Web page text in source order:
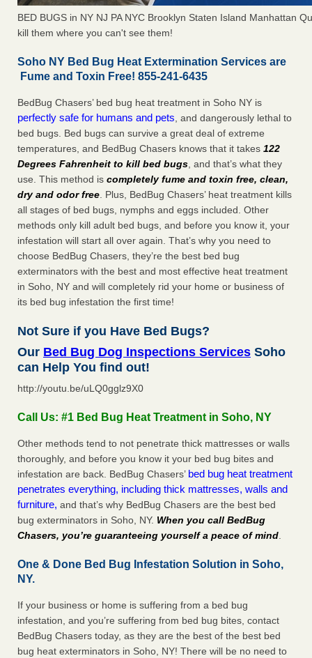
BED BUGS in NY NJ PA NYC Brooklyn Staten Island Manhattan
kill them where you can't see them!
Soho NY Bed Bug Heat Extermination Services are
Fume and Toxin Free! 855-241-6435
BedBug Chasers’ bed bug heat treatment in Soho NY is
perfectly safe for humans and pets, and dangerously lethal to
bed bugs. Bed bugs can survive a great deal of extreme
temperatures, and BedBug Chasers knows that it takes 122
Degrees Fahrenheit to kill bed bugs, and that’s what they
use. This method is completely fume and toxin free, clean,
dry and odor free. Plus, BedBug Chasers’ heat treatment kills
all stages of bed bugs, nymphs and eggs included. Other
methods only kill adult bed bugs, and before you know it, your
infestation will start all over again. That’s why you need to
choose BedBug Chasers, they’re the best bed bug
exterminators with the best and most effective heat treatment
in Soho, NY and will completely rid your home or business of
its bed bug infestation the first time!
Not Sure if you Have Bed Bugs?
Our Bed Bug Dog Inspections Services Soho
can Help You find out!
http://youtu.be/uLQ0gglz9X0
Call Us: #1 Bed Bug Heat Treatment in Soho, NY
Other methods tend to not penetrate thick mattresses or walls
thoroughly, and before you know it your bed bug bites and
infestation are back. BedBug Chasers’ bed bug heat treatment
penetrates everything, including thick mattresses, walls and
furniture, and that’s why BedBug Chasers are the best bed
bug exterminators in Soho, NY. When you call BedBug
Chasers, you’re guaranteeing yourself a peace of mind.
One & Done Bed Bug Infestation Solution in Soho,
NY.
If your business or home is suffering from a bed bug
infestation, and you’re suffering from bed bug bites, contact
BedBug Chasers today, as they are the best of the best bed
bug heat exterminators in Soho, NY! There will be no need to